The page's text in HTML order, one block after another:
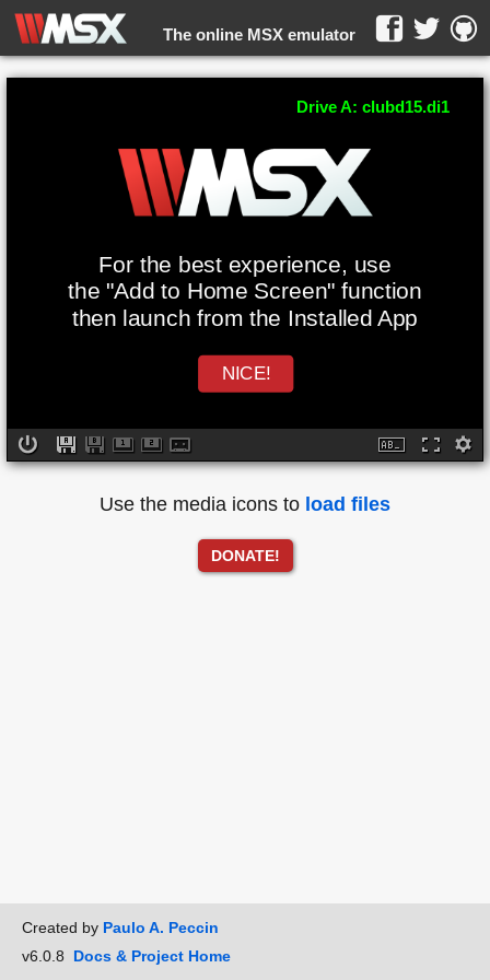
The online MSX emulator
WebMSX -
For the best experience, use
the "Add to Home Screen" function
then launch from the Installed App
NICE!
Drive A: clubd15.di1
Use the media icons to load files
DONATE!
Created by Paulo A. Peccin
v6.0.8 Docs & Project Home